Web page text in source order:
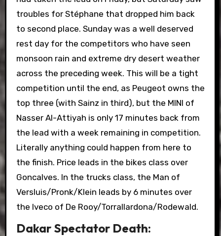
troubles for Stéphane that dropped him back
to second place. Sunday was a well deserved
rest day for the competitors who have seen
monsoon rain and extreme dry desert weather
across the preceding week. This will be a tight
competition until the end, as Peugeot owns the
top three (with Sainz in third), but the MINI of
Nasser Al-Attiyah is only 17 minutes back from
the lead with a week remaining in competition.
Literally anything could happen from here to
the finish. Price leads in the bikes class over
Goncalves. In the trucks class, the Man of
Versluis/Pronk/Klein leads by 6 minutes over
the Iveco of De Rooy/Torrallardona/Rodewald.
Dakar Spectator Death: